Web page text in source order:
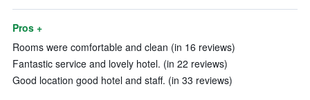
Pros +
Rooms were comfortable and clean (in 16 reviews)
Fantastic service and lovely hotel. (in 22 reviews)
Good location good hotel and staff. (in 33 reviews)